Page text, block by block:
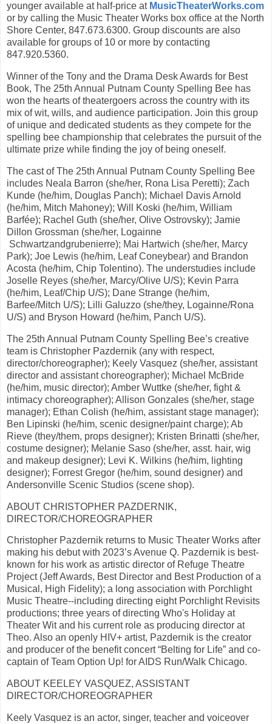
younger available at half-price at MusicTheaterWorks.com
or by calling the Music Theater Works box office at the North
Shore Center, 847.673.6300. Group discounts are also
available for groups of 10 or more by contacting
847.920.5360.
Winner of the Tony and the Drama Desk Awards for Best
Book, The 25th Annual Putnam County Spelling Bee has
won the hearts of theatergoers across the country with its
mix of wit, wills, and audience participation. Join this group
of unique and dedicated students as they compete for the
spelling bee championship that celebrates the pursuit of the
ultimate prize while finding the joy of being oneself.
The cast of The 25th Annual Putnam County Spelling Bee
includes Neala Barron (she/her, Rona Lisa Peretti); Zach
Kunde (he/him, Douglas Panch); Michael Davis Arnold
(he/him, Mitch Mahoney); Will Koski (he/him, William
Barfée); Rachel Guth (she/her, Olive Ostrovsky); Jamie
Dillon Grossman (she/her, Logainne
Schwartzandgrubenierre); Mai Hartwich (she/her, Marcy
Park); Joe Lewis (he/him, Leaf Coneybear) and Brandon
Acosta (he/him, Chip Tolentino). The understudies include
Joselle Reyes (she/her, Marcy/Olive U/S); Kevin Parra
(he/him, Leaf/Chip U/S); Dane Strange (he/him,
Barfee/Mitch U/S); Lilli Galuzzo (she/they, Logainne/Rona
U/S) and Bryson Howard (he/him, Panch U/S).
The 25th Annual Putnam County Spelling Bee’s creative
team is Christopher Pazdernik (any with respect,
director/choreographer); Keely Vasquez (she/her, assistant
director and assistant choreographer); Michael McBride
(he/him, music director); Amber Wuttke (she/her, fight &
intimacy choreographer); Allison Gonzales (she/her, stage
manager); Ethan Colish (he/him, assistant stage manager);
Ben Lipinski (he/him, scenic designer/paint charge); Ab
Rieve (they/them, props designer); Kristen Brinatti (she/her,
costume designer); Melanie Saso (she/her, asst. hair, wig
and makeup designer); Levi K. Wilkins (he/him, lighting
designer); Forrest Gregor (he/him, sound designer) and
Andersonville Scenic Studios (scene shop).
ABOUT CHRISTOPHER PAZDERNIK,
DIRECTOR/CHOREOGRAPHER
Christopher Pazdernik returns to Music Theater Works after
making his debut with 2023’s Avenue Q. Pazdernik is best-
known for his work as artistic director of Refuge Theatre
Project (Jeff Awards, Best Director and Best Production of a
Musical, High Fidelity); a long association with Porchlight
Music Theatre--including directing eight Porchlight Revisits
productions; three years of directing Who's Holiday at
Theater Wit and his current role as producing director at
Theo. Also an openly HIV+ artist, Pazdernik is the creator
and producer of the benefit concert “Belting for Life” and co-
captain of Team Option Up! for AIDS Run/Walk Chicago.
ABOUT KEELEY VASQUEZ, ASSISTANT
DIRECTOR/CHOREOGRAPHER
Keely Vasquez is an actor, singer, teacher and voiceover